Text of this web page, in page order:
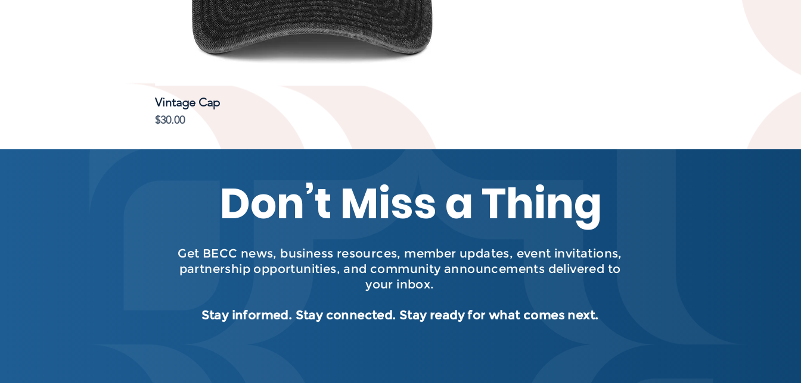
Vintage Cap
Price
$30.00
Don’t Miss a Thing
Get BECC news, business resources, member updates, event invitations,
partnership opportunities, and community announcements delivered to
your inbox.
Stay informed. Stay connected. Stay ready for what comes next.